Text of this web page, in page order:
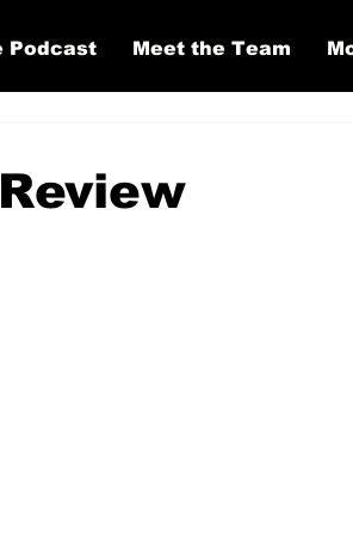
Podcast Meet the Team